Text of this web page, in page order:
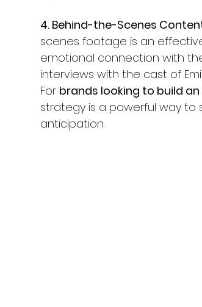
4. Behind-the-Scenes
scenes footage is an
emotional connection with
interviews with the cast of
For brands looking to build
strategy is a powerful way
anticipation.